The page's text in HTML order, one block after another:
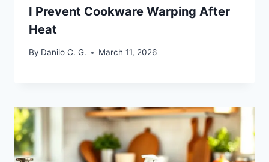
I Prevent Cookware Warping After
Heat
By Danilo C. G. March 11, 2026